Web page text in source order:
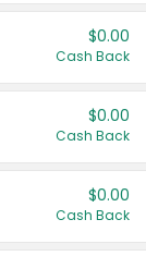
$0.00
Cash Back
$0.00
Cash Back
$0.00
Cash Back